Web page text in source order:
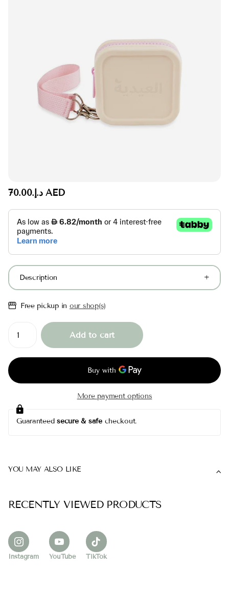
د.إ.‏70.00 AED
Description
Free pickup in our shop(s)
Add to cart
More payment options
Guaranteedsecure & safecheckout.
YOU MAY ALSO LIKE
RECENTLY VIEWED PRODUCTS
Instagram YouTube TikTok